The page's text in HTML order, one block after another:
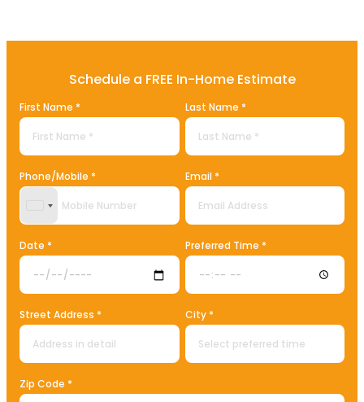
Schedule a FREE In-Home Estimate
First Name * Last Name *
Phone/Mobile *
United States +1
Email *
Date * Preferred Time *
Street Address * City *
Zip Code *